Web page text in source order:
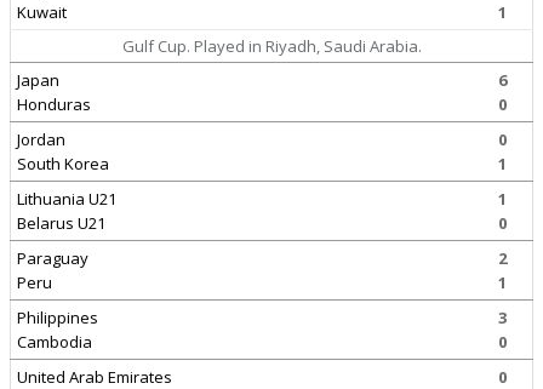
Kuwait
1
Gulf Cup. Played in Riyadh, Saudi Arabia.
Japan
Honduras
6
0
Jordan
South Korea
0
1
Lithuania U21
Belarus U21
1
0
Paraguay
Peru
2
1
Philippines
Cambodia
3
0
United Arab Emirates
0